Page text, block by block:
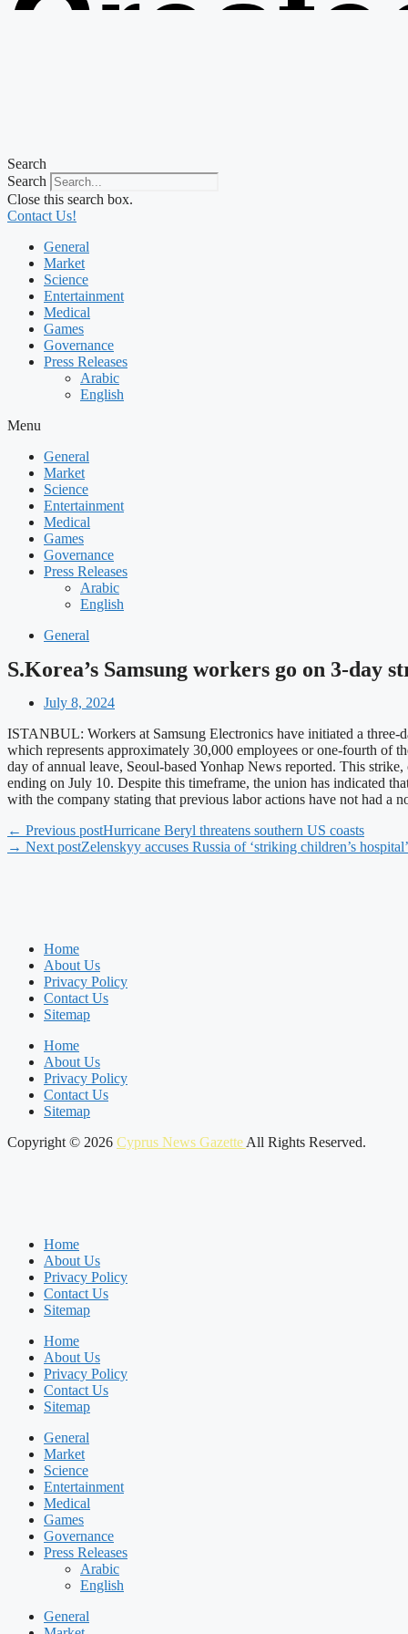
from
Search
Search
Close this search box.
Contact Us!
General
Market
Science
Entertainment
Medical
Games
Governance
Press Releases
Arabic
English
Menu
General
Market
Science
Entertainment
Medical
Games
Governance
Press Releases
Arabic
English
General
S.Korea’s Samsung workers go on 3-day
July 8, 2024
ISTANBUL: Workers at Samsung Electronics have initiated a
which represents approximately 30,000 employees or one-fourth of
day of annual leave, Seoul-based Yonhap News reported. This
ending on July 10. Despite this timeframe, the union has indicated
with the company stating that previous labor actions have not had a
← Previous postHurricane Beryl threatens southern US coasts
→ Next postZelenskyy accuses Russia of ‘striking children’s
Home
About Us
Privacy Policy
Contact Us
Sitemap
Home
About Us
Privacy Policy
Contact Us
Sitemap
Copyright © 2026 Cyprus News Gazette All Rights Reserved.
Home
About Us
Privacy Policy
Contact Us
Sitemap
Home
About Us
Privacy Policy
Contact Us
Sitemap
General
Market
Science
Entertainment
Medical
Games
Governance
Press Releases
Arabic
English
General